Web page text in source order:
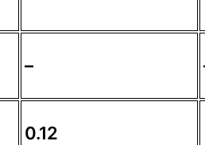
–
0.12